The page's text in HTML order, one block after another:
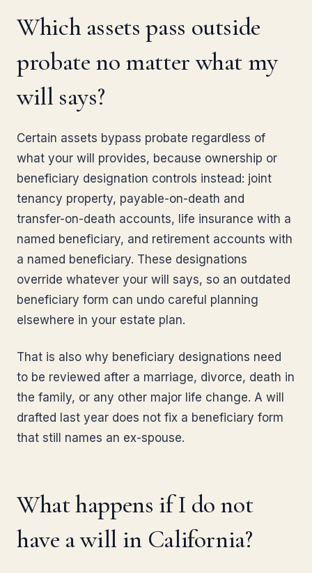
Which assets pass outside
probate no matter what my
will says?
Certain assets bypass probate regardless of
what your will provides, because ownership or
beneficiary designation controls instead: joint
tenancy property, payable-on-death and
transfer-on-death accounts, life insurance with a
named beneficiary, and retirement accounts with
a named beneficiary. These designations
override whatever your will says, so an outdated
beneficiary form can undo careful planning
elsewhere in your estate plan.
That is also why beneficiary designations need
to be reviewed after a marriage, divorce, death in
the family, or any other major life change. A will
drafted last year does not fix a beneficiary form
that still names an ex-spouse.
What happens if I do not
have a will in California?